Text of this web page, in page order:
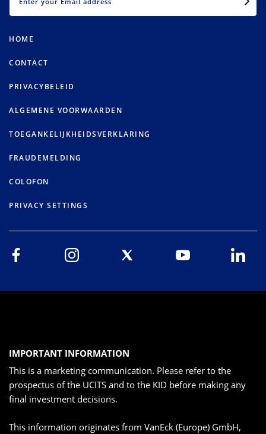
HOME
CONTACT
PRIVACYBELEID
ALGEMENE VOORWAARDEN
TOEGANKELIJKHEIDSVERKLARING
FRAUDEMELDING
COLOFON
PRIVACY SETTINGS
IMPORTANT INFORMATION
This is a marketing communication. Please refer to the
prospectus of the UCITS and to the KID before making any
final investment decisions.
This information originates from VanEck (Europe) GmbH,